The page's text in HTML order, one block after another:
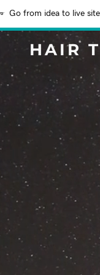
Go from idea to live
HAIR